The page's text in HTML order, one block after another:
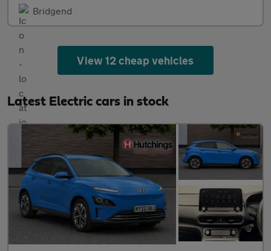
Bridgend
View 12 cheap vehicles
Latest Electric cars in stock